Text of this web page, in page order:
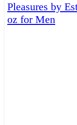
Pleasures by
oz for Men